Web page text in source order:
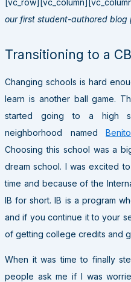
our first student-authored blog
Transitioning to a
Changing schools is hard
learn is another ball game.
started going to a high
neighborhood named
Choosing this school was a
dream school. I was excited
time and because of the
IB for short. IB is a program
and if you continue it to your
of getting college credits and
When it was time to finally
people ask me if I was